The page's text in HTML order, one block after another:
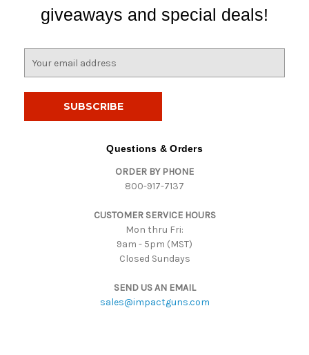
giveaways and special deals!
Questions & Orders
ORDER BY PHONE
800-917-7137
CUSTOMER SERVICE HOURS
Mon thru Fri:
9am - 5pm (MST)
Closed Sundays
SEND US AN EMAIL
sales@impactguns.com